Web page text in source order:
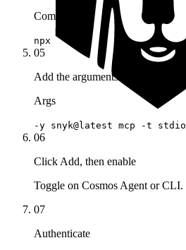
Command
npx
05
Add the arguments
Args
-y snyk@latest mcp -t stdio
06
Click Add, then enable
Toggle on Cosmos Agent or CLI.
07
Authenticate